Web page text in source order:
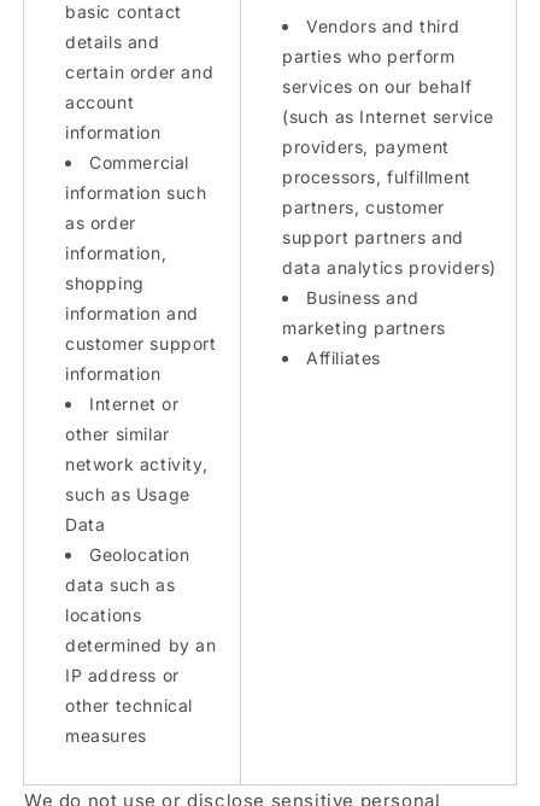
basic contact
details and
certain order and
account
information
Commercial
information such
as order
information,
shopping
information and
customer support
information
Internet or
other similar
network activity,
such as Usage
Data
Geolocation
data such as
locations
determined by an
IP address or
other technical
measures
Vendors and third
parties who perform
services on our behalf
(such as Internet service
providers, payment
processors, fulfillment
partners, customer
support partners and
data analytics providers)
Business and
marketing partners
Affiliates
We do not use or disclose sensitive personal